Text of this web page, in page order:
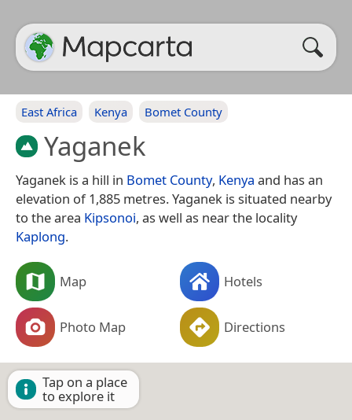
East Africa Kenya Bomet County
Yaganek
Yaganek is a hill in Bomet County, Kenya and has an
elevation of 1,885 metres. Yaganek is situated nearby
to the area Kipsonoi, as well as near the locality
Kaplong.
Map Hotels
Photo Map Directions
Tap on a place
to explore it